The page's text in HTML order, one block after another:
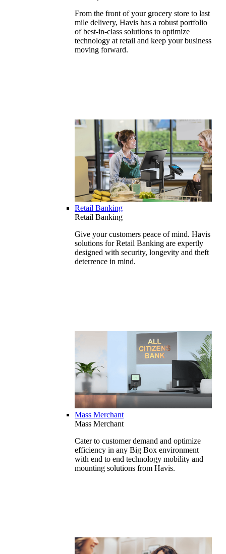
From the front of your grocery store to last
mile delivery, Havis has a robust portfolio
of best-in-class solutions to optimize
technology at retail and keep your business
moving forward.
Retail Banking
Retail Banking
Give your customers peace of mind. Havis
solutions for Retail Banking are expertly
designed with security, longevity and theft
deterrence in mind.
Mass Merchant
Mass Merchant
Cater to customer demand and optimize
efficiency in any Big Box environment
with end to end technology mobility and
mounting solutions from Havis.